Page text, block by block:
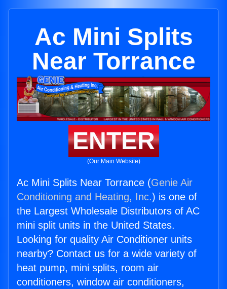
Ac Mini Splits
Near Torrance
ENTER
(Our Main Website)
Ac Mini Splits Near Torrance (Genie Air
Conditioning and Heating, Inc.) is one of
the Largest Wholesale Distributors of AC
mini split units in the United States.
Looking for quality Air Conditioner units
nearby? Contact us for a wide variety of
heat pump, mini splits, room air
conditioners, window air conditioners,